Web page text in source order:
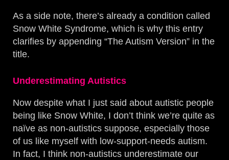
As a side note, there’s already a condition called
Snow White Syndrome, which is why this entry
clarifies by appending “The Autism Version” in the
title.
Underestimating Autistics
Now despite what I just said about autistic people
being like Snow White, I don’t think we’re quite as
naïve as non-autistics suppose, especially those
of us like myself with low-support-needs autism.
In fact, I think non-autistics underestimate our